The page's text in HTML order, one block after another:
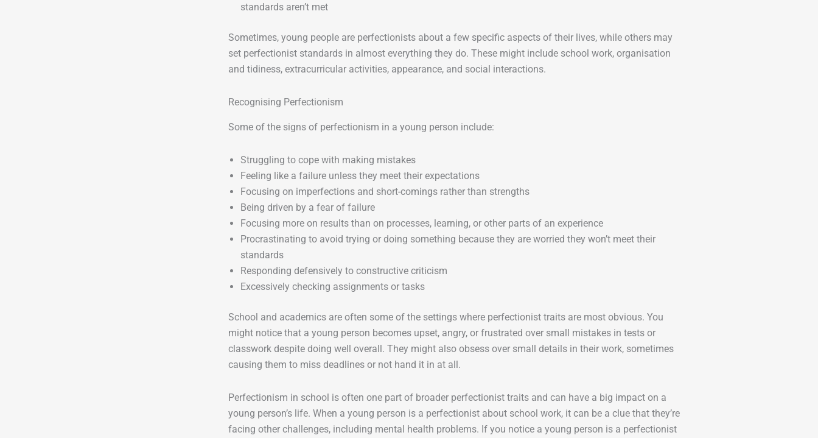
standards aren’t met
Sometimes, young people are perfectionists about a few specific aspects of their lives, while others may
set perfectionist standards in almost everything they do. These might include school work, organisation
and tidiness, extracurricular activities, appearance, and social interactions.
Recognising Perfectionism
Some of the signs of perfectionism in a young person include:
Struggling to cope with making mistakes
Feeling like a failure unless they meet their expectations
Focusing on imperfections and short-comings rather than strengths
Being driven by a fear of failure
Focusing more on results than on processes, learning, or other parts of an experience
Procrastinating to avoid trying or doing something because they are worried they won’t meet their
standards
Responding defensively to constructive criticism
Excessively checking assignments or tasks
School and academics are often some of the settings where perfectionist traits are most obvious. You
might notice that a young person becomes upset, angry, or frustrated over small mistakes in tests or
classwork despite doing well overall. They might also obsess over small details in their work, sometimes
causing them to miss deadlines or not hand it in at all.
Perfectionism in school is often one part of broader perfectionist traits and can have a big impact on a
young person’s life. When a young person is a perfectionist about school work, it can be a clue that they’re
facing other challenges, including mental health problems. If you notice a young person is a perfectionist